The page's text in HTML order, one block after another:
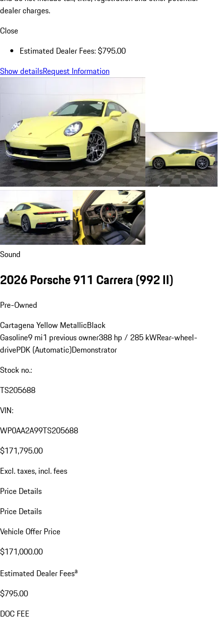
dealer charges.
Close
Estimated Dealer Fees: $795.00
Show detailsRequest Information
Sound
2026 Porsche 911 Carrera(992 II)
Pre-Owned
Cartagena Yellow MetallicBlack
Gasoline9 mi1 previous owner388 hp / 285 kWRear-wheel-
drivePDK (Automatic)Demonstrator
Stock no.:
TS205688
VIN:
WP0AA2A99TS205688
$171,795.00
Excl. taxes, incl. fees
Price Details
Price Details
Vehicle Offer Price
$171,000.00
Estimated Dealer Feesa
$795.00
DOC FEE